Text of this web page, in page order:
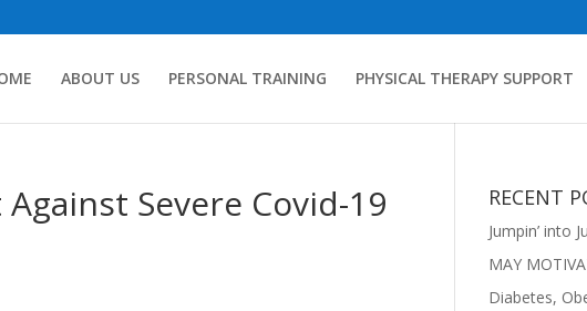
ABOUT US PERSONAL TRAINING PHYSICAL THERAPY SUPPORT
Severe Covid-19 RECENT
Jumpin’ into
MAY
Diabetes,